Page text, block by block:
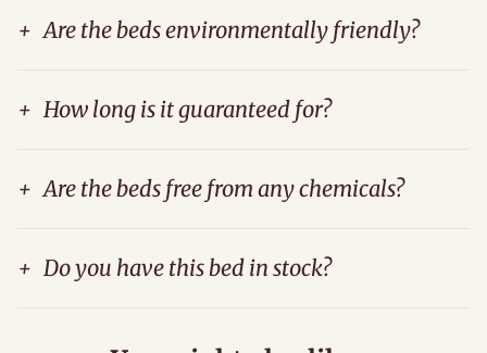
+ Are the beds environmentally friendly?
+ How long is it guaranteed for?
+ Are the beds free from any chemicals?
+ Do you have this bed in stock?